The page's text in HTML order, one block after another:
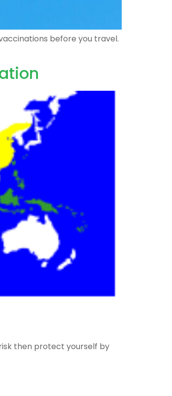
before you travel.
then protect yourself by